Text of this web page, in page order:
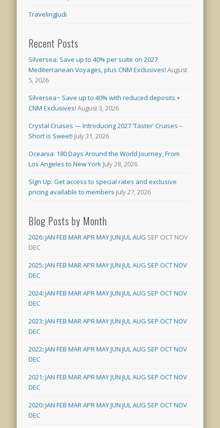
TravelingJudi
Recent Posts
Silversea: Save up to 40% per suite on 2027
Mediterranean Voyages, plus CNM Exclusives! August
5, 2026
Silversea~ Save up to 40% with reduced deposits +
CNM Exclusives! August 3, 2026
Crystal Cruises — Introducing 2027 ‘Taster’ Cruises –
Short is Sweet! July 31, 2026
Oceania: 180 Days Around the World Journey, From
Los Angeles to New York July 28, 2026
SIgn Up: Get access to special rates and exclusive
pricing available to members July 27, 2026
Blog Posts by Month
2026:JAN FEB MARAPRMAYJUN JULAUG SEP OCT NOV
DEC
2025:JAN FEB MARAPRMAYJUN JULAUG SEP OCTNOV
DEC
2024:JAN FEB MARAPRMAYJUN JULAUG SEP OCTNOV
DEC
2023:JAN FEB MARAPRMAYJUN JULAUG SEP OCTNOV
DEC
2022:JAN FEB MARAPRMAYJUN JULAUG SEP OCTNOV
DEC
2021:JAN FEB MARAPRMAYJUN JULAUG SEP OCTNOV
DEC
2020:JAN FEB MARAPRMAYJUN JULAUG SEP OCTNOV
DEC